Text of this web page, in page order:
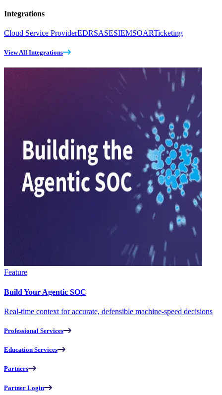
Integrations
Cloud Service ProviderEDRSASESIEMSOARTicketing
View All Integrations
Feature
Build Your Agentic SOC
Real-time context for accurate, defensible machine-speed decisions
Professional Services
Education Services
Partners
Partner Login